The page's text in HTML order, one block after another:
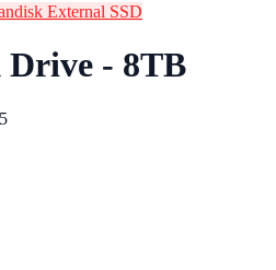
External SSD
Drive - 8TB